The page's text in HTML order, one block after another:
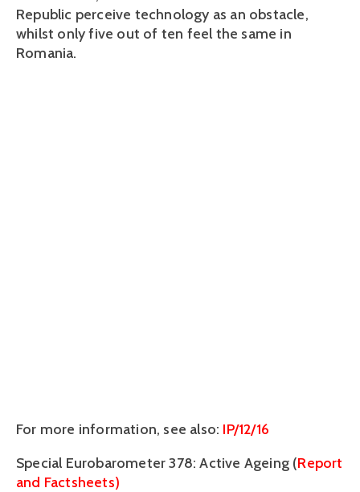
Republic perceive technology as an obstacle,
whilst only five out of ten feel the same in
Romania.
For more information, see also: IP/12/16
Special Eurobarometer 378: Active Ageing (Report
and Factsheets)